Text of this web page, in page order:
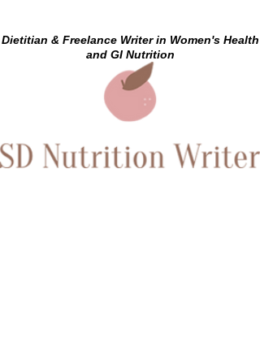
Dietitian & Freelance Writer in Women's Health
and GI Nutrition